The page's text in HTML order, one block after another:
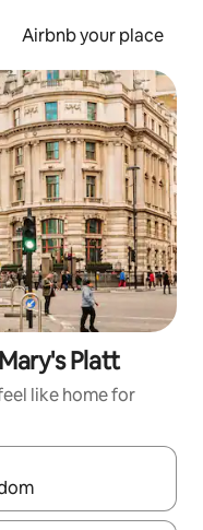
Airbnb your place
Platt
like home for
with the up and down